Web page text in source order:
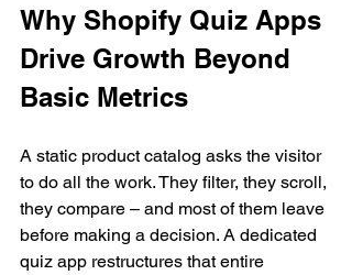
Why Shopify Quiz Apps
Drive Growth Beyond
Basic Metrics
A static product catalog asks the visitor
to do all the work. They filter, they scroll,
they compare – and most of them leave
before making a decision. A dedicated
quiz app restructures that entire